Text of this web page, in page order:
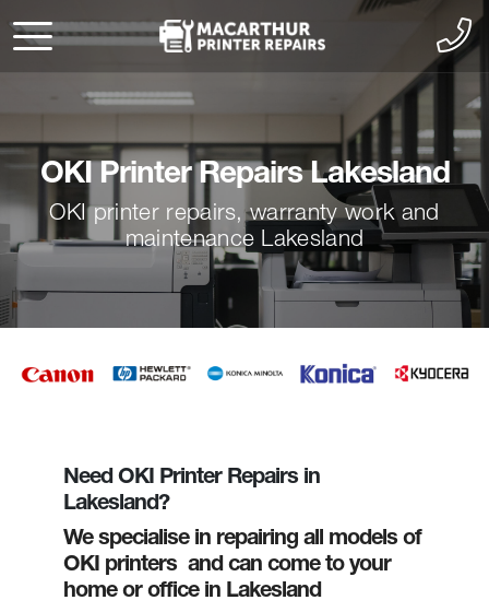
OKI Printer Repairs Lakesland
OKI printer repairs, warranty work and
maintenance Lakesland
Need OKI Printer Repairs in
Lakesland?
We specialise in repairing all models of
OKI printers and can come to your
home or office in Lakesland